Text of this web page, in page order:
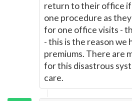
return to their office
one procedure as
for one office visits -
- this is the reason we
premiums. There are
for this disastrous
care.